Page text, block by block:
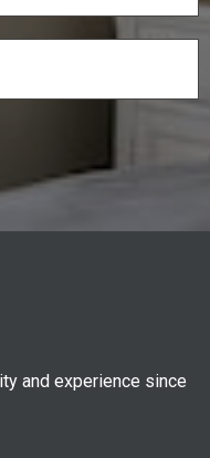
and experience since